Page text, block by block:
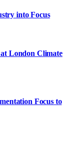
into Focus
London Climate
Focus to